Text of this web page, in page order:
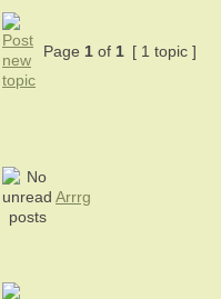
Page 1 of 1 [ 1 topic ]
Arrrg